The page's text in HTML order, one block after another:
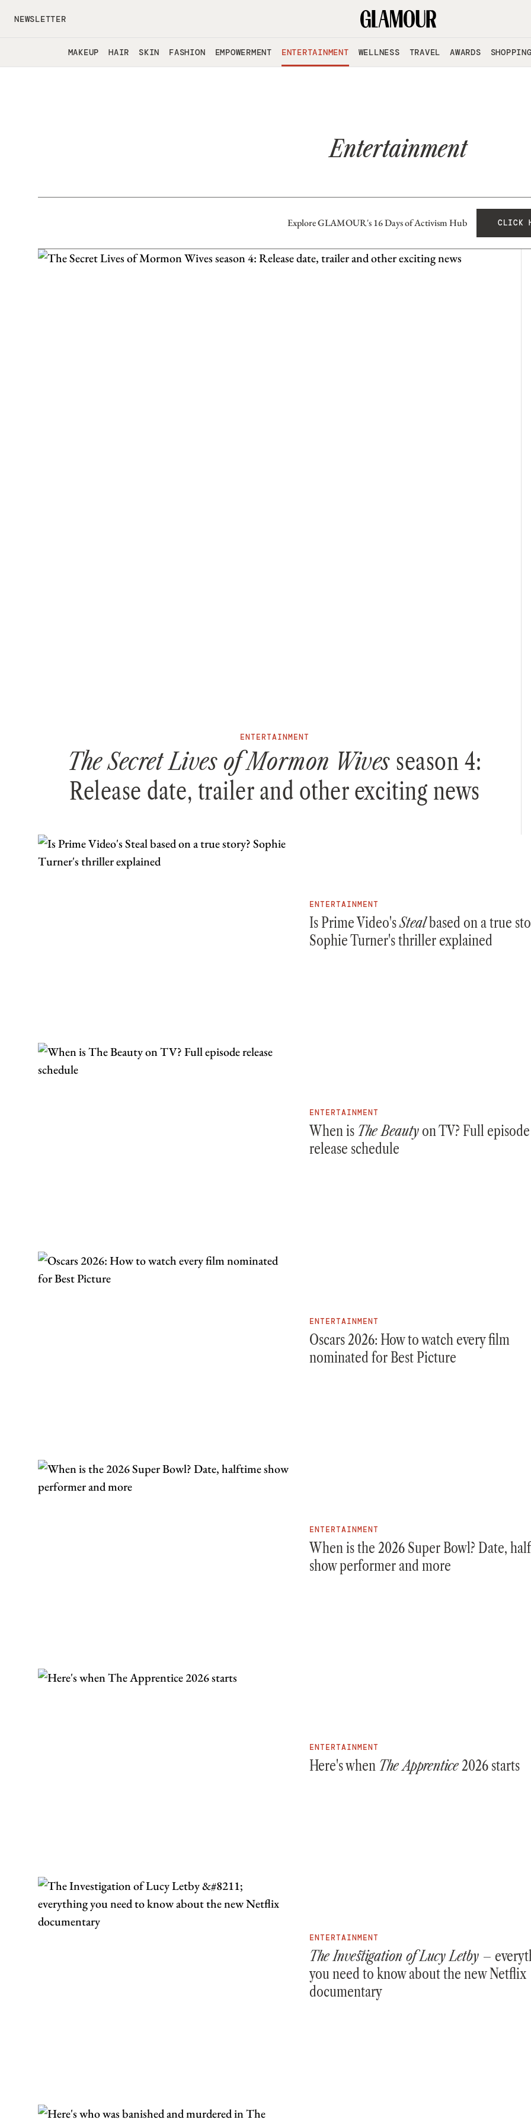
NEWSLETTER
MAKEUP HAIR SKIN FASHION EMPOWERMENT ENTERTAINMENT WELLNESS TRAVEL AWARDS
Entertainment
Explore GLAMOUR's 16 Days of Activism Hub CLICK
ENTERTAINMENT
The Secret Lives of Mormon Wives season 4:
Release date, trailer and other exciting news
ENTERTAINMENT
Is Prime Video'sStealbased on a true
Sophie Turner's thriller explained
ENTERTAINMENT
When is The Beautyon TV? Full episode
release schedule
ENTERTAINMENT
Oscars 2026: How to watch every film
nominated for Best Picture
ENTERTAINMENT
When is the 2026 Super Bowl? Date,
show performer and more
ENTERTAINMENT
Here's when The Apprentice2026 starts
ENTERTAINMENT
The Investigation of Lucy Letby –
you need to know about the new Netflix
documentary